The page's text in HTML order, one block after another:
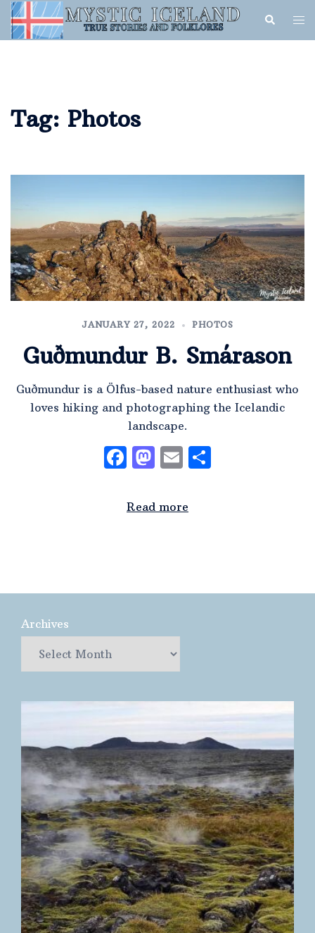
Tag: Photos
JANUARY 27, 2022 PHOTOS
Guðmundur B. Smárason
Guðmundur is a Ölfus-based nature enthusiast who
loves hiking and photographing the Icelandic
landscape.
Facebook
Mastodon
Email
Read more
Archives